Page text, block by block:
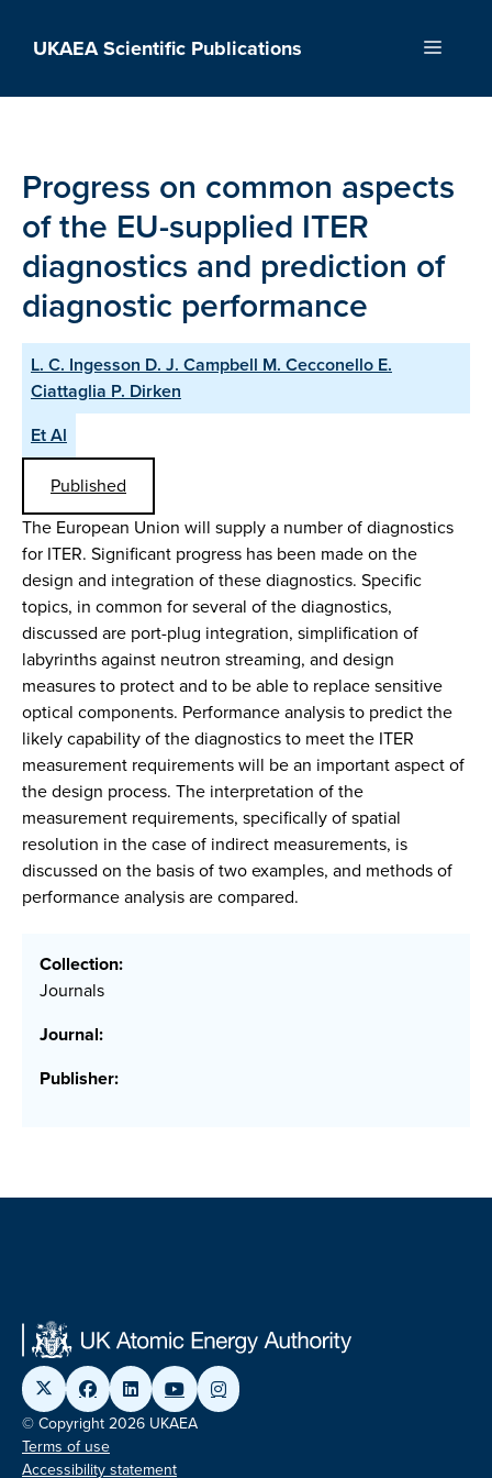
UKAEA Scientific Publications Menu
Progress on common aspects
of the EU-supplied ITER
diagnostics and prediction of
diagnostic performance
L. C. Ingesson D. J. Campbell M. Cecconello E.
Ciattaglia P. Dirken
Et Al
Published
The European Union will supply a number of diagnostics
for ITER. Significant progress has been made on the
design and integration of these diagnostics. Specific
topics, in common for several of the diagnostics,
discussed are port-plug integration, simplification of
labyrinths against neutron streaming, and design
measures to protect and to be able to replace sensitive
optical components. Performance analysis to predict the
likely capability of the diagnostics to meet the ITER
measurement requirements will be an important aspect of
the design process. The interpretation of the
measurement requirements, specifically of spatial
resolution in the case of indirect measurements, is
discussed on the basis of two examples, and methods of
performance analysis are compared.
Collection:
Journals
Journal:
Publisher:
© Copyright 2026 UKAEA
Terms of use
Accessibility statement